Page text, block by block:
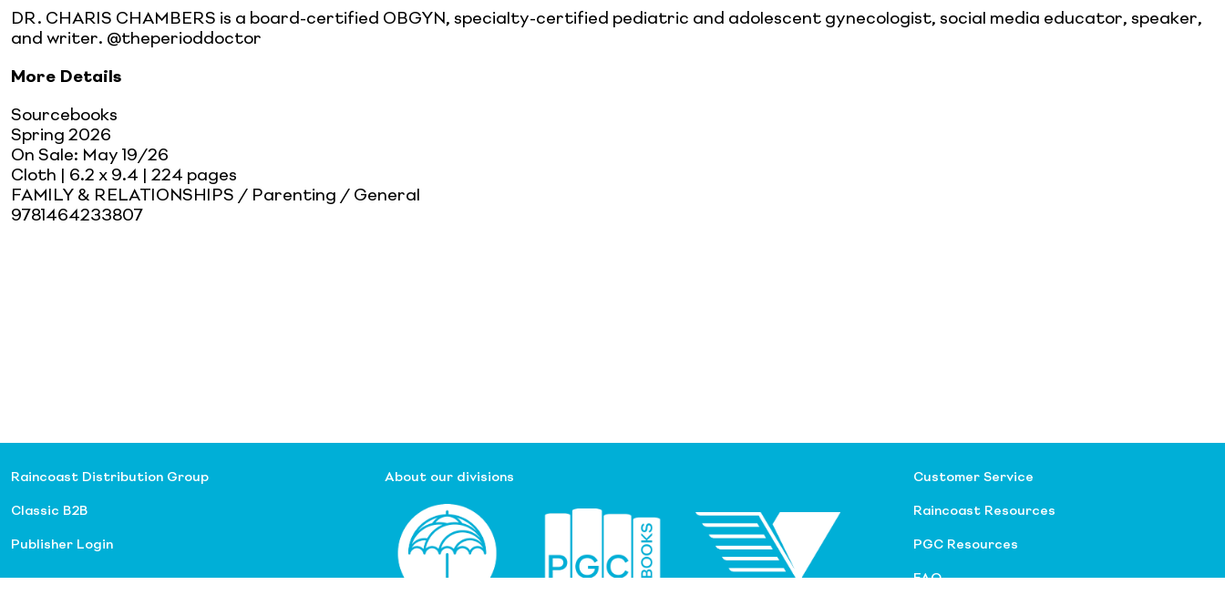
DR. CHARIS CHAMBERS is a board-certified OBGYN, specialty-certified pediatric and adolescent gynecologist, social media educator, speaker,
and writer. @theperioddoctor
More Details
Sourcebooks
Spring 2026
On Sale: May 19/26
Cloth | 6.2 x 9.4 | 224 pages
FAMILY & RELATIONSHIPS / Parenting / General
9781464233807
Raincoast Distribution Group
Classic B2B
Publisher Login
About our divisions Customer Service
Raincoast Resources
PGC Resources
FAQ